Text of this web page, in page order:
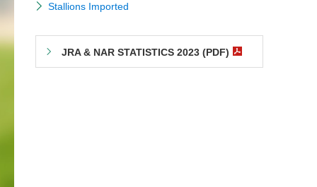
Stallions Imported
JRA & NAR STATISTICS 2023 (PDF)